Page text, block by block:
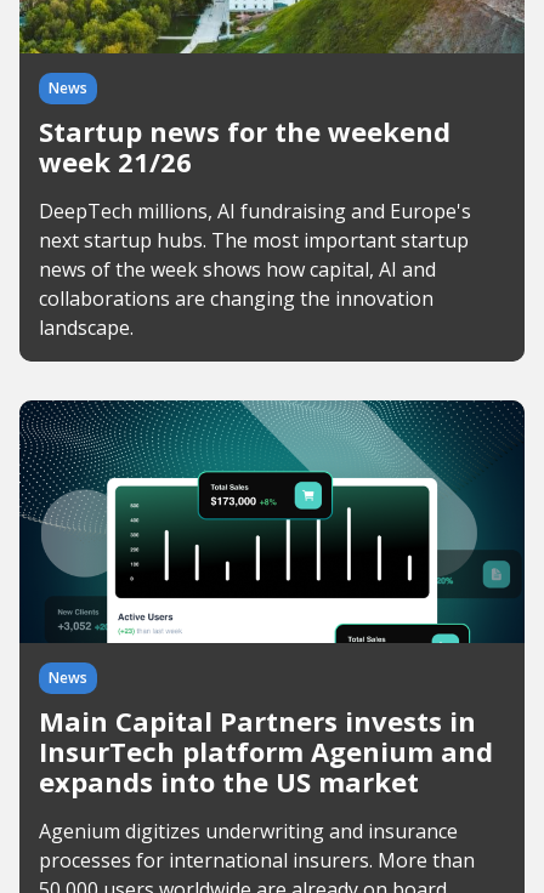
News
Startup news for the weekend
week 21/26
DeepTech millions, AI fundraising and Europe's
next startup hubs. The most important startup
news of the week shows how capital, AI and
collaborations are changing the innovation
landscape.
News
Main Capital Partners invests in
InsurTech platform Agenium and
expands into the US market
Agenium digitizes underwriting and insurance
processes for international insurers. More than